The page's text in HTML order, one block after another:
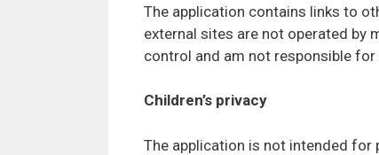
The application contains links to
external sites are not operated by
control and am not responsible
Children’s privacy
The application is not intended